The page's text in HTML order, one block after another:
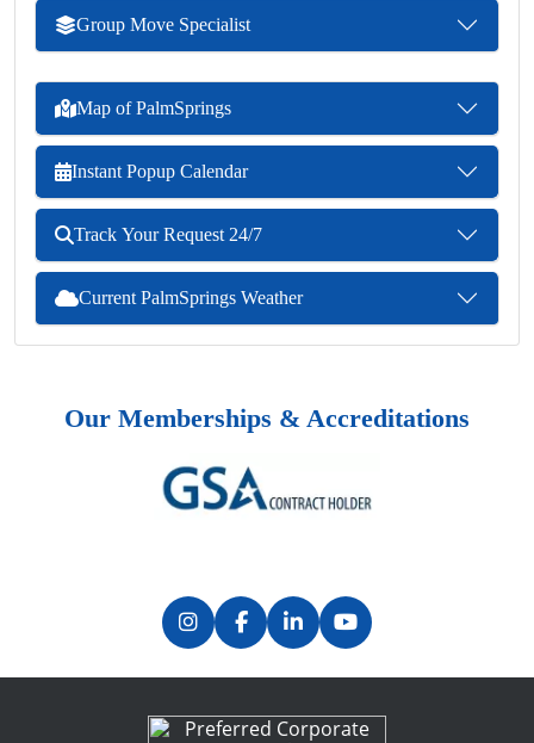
Group Move Specialist
Map of PalmSprings
Instant Popup Calendar
Track Your Request 24/7
Current PalmSprings Weather
Our Memberships & Accreditations